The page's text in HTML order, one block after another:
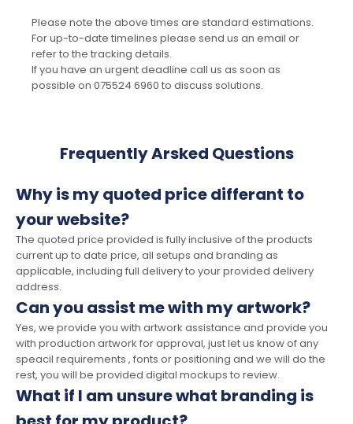
Please note the above times are standard estimations.
For up-to-date timelines please send us an email or
refer to the tracking details.
If you have an urgent deadline call us as soon as
possible on 075524 6960 to discuss solutions.
Frequently Arsked Questions
Why is my quoted price differant to
your website?
The quoted price provided is fully inclusive of the products
current up to date price, all setups and branding as
applicable, including full delivery to your provided delivery
address.
Can you assist me with my artwork?
Yes, we provide you with artwork assistance and provide you
with production artwork for approval, just let us know of any
speacil requirements , fonts or positioning and we will do the
rest, you will be provided digital mockups to review.
What if I am unsure what branding is